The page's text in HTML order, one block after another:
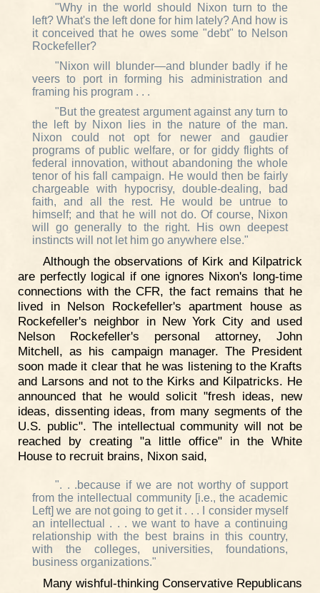
"Why in the world should Nixon turn to the
left? What's the left done for him lately? And how is
it conceived that he owes some "debt" to Nelson
Rockefeller?
"Nixon will blunder—and blunder badly if he
veers to port in forming his administration and
framing his program . . .
"But the greatest argument against any turn to
the left by Nixon lies in the nature of the man.
Nixon could not opt for newer and gaudier
programs of public welfare, or for giddy flights of
federal innovation, without abandoning the whole
tenor of his fall campaign. He would then be fairly
chargeable with hypocrisy, double-dealing, bad
faith, and all the rest. He would be untrue to
himself; and that he will not do. Of course, Nixon
will go generally to the right. His own deepest
instincts will not let him go anywhere else."
Although the observations of Kirk and Kilpatrick
are perfectly logical if one ignores Nixon's long-time
connections with the CFR, the fact remains that he
lived in Nelson Rockefeller's apartment house as
Rockefeller's neighbor in New York City and used
Nelson Rockefeller's personal attorney, John
Mitchell, as his campaign manager. The President
soon made it clear that he was listening to the Krafts
and Larsons and not to the Kirks and Kilpatricks. He
announced that he would solicit "fresh ideas, new
ideas, dissenting ideas, from many segments of the
U.S. public". The intellectual community will not be
reached by creating "a little office" in the White
House to recruit brains, Nixon said,
". . .because if we are not worthy of support
from the intellectual community [i.e., the academic
Left] we are not going to get it . . . I consider myself
an intellectual . . . we want to have a continuing
relationship with the best brains in this country,
with the colleges, universities, foundations,
business organizations."
Many wishful-thinking Conservative Republicans